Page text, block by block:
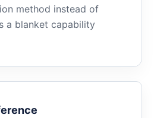
method instead of
a blanket capability